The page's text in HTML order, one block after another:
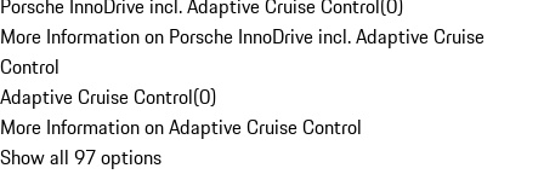
Porsche InnoDrive incl. Adaptive Cruise Control(0)
More Information on Porsche InnoDrive incl. Adaptive Cruise
Control
Adaptive Cruise Control(0)
More Information on Adaptive Cruise Control
Show all 97 options